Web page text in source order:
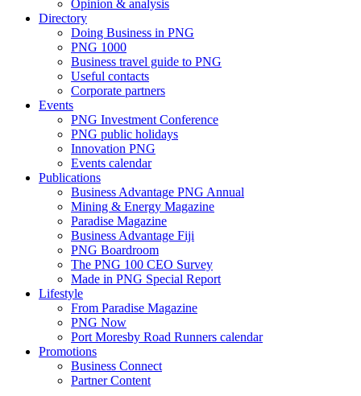
Opinion & analysis
Directory
Doing Business in PNG
PNG 1000
Business travel guide to PNG
Useful contacts
Corporate partners
Events
PNG Investment Conference
PNG public holidays
Innovation PNG
Events calendar
Publications
Business Advantage PNG Annual
Mining & Energy Magazine
Paradise Magazine
Business Advantage Fiji
PNG Boardroom
The PNG 100 CEO Survey
Made in PNG Special Report
Lifestyle
From Paradise Magazine
PNG Now
Port Moresby Road Runners calendar
Promotions
Business Connect
Partner Content